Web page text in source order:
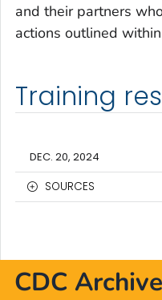
and their partners
actions outlined
Training
DEC. 20, 2024
SOURCES
CDC Archive